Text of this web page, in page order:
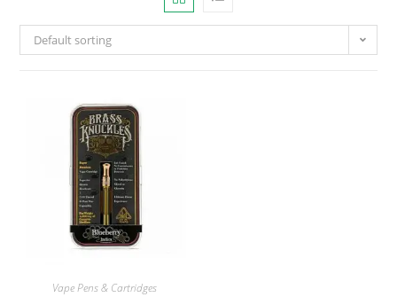
Default sorting
Vape Pens & Cartridges